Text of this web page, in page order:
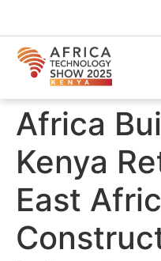
Africa
Kenya
East